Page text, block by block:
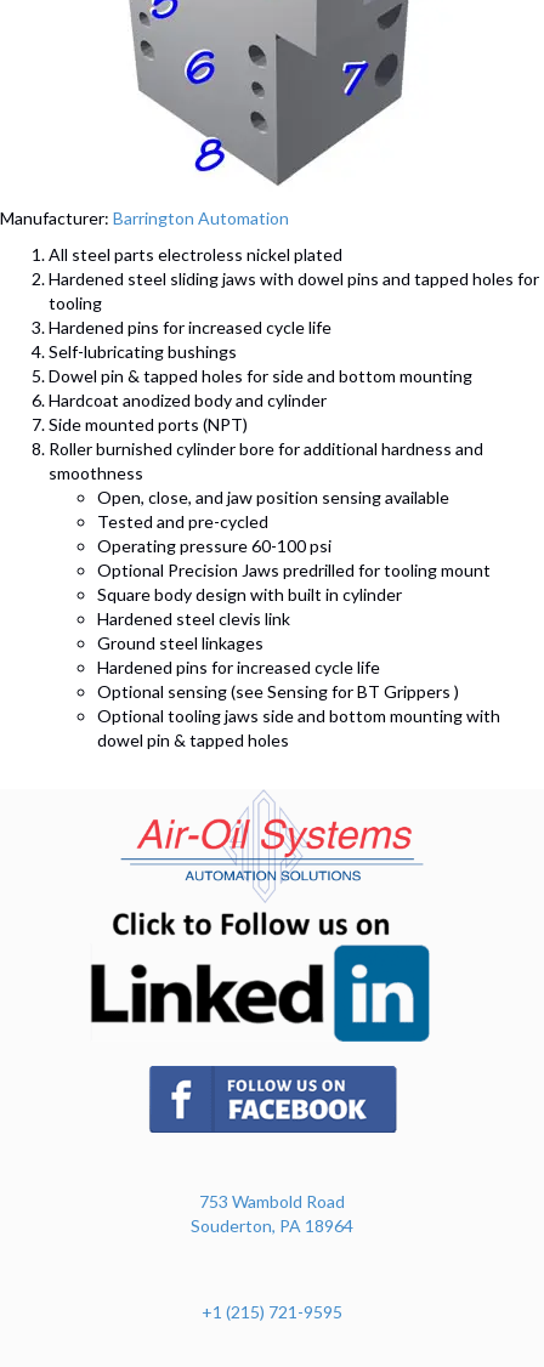
Manufacturer: Barrington Automation
All steel parts electroless nickel plated
Hardened steel sliding jaws with dowel pins and tapped holes for
tooling
Hardened pins for increased cycle life
Self-lubricating bushings
Dowel pin & tapped holes for side and bottom mounting
Hardcoat anodized body and cylinder
Side mounted ports (NPT)
Roller burnished cylinder bore for additional hardness and
smoothness
Open, close, and jaw position sensing available
Tested and pre-cycled
Operating pressure 60-100 psi
Optional Precision Jaws predrilled for tooling mount
Square body design with built in cylinder
Hardened steel clevis link
Ground steel linkages
Hardened pins for increased cycle life
Optional sensing (see Sensing for BT Grippers )
Optional tooling jaws side and bottom mounting with
dowel pin & tapped holes
(opens in new tab)
753 Wambold Road
Souderton, PA 18964
+1 (215) 721-9595